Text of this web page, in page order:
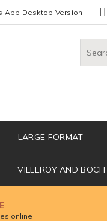
App Desktop Version
LARGE FORMAT
VILLEROY AND BOCH
online